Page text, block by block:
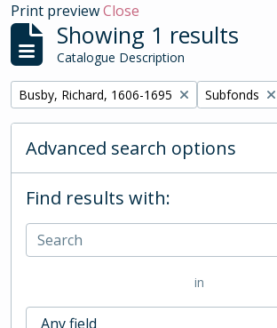
Print previewClose
Showing 1 results
Catalogue Description
Remove filter:
Busby, Richard, 1606-1695 Remove filter:
Subfonds
Advanced search options
Find results with:
in